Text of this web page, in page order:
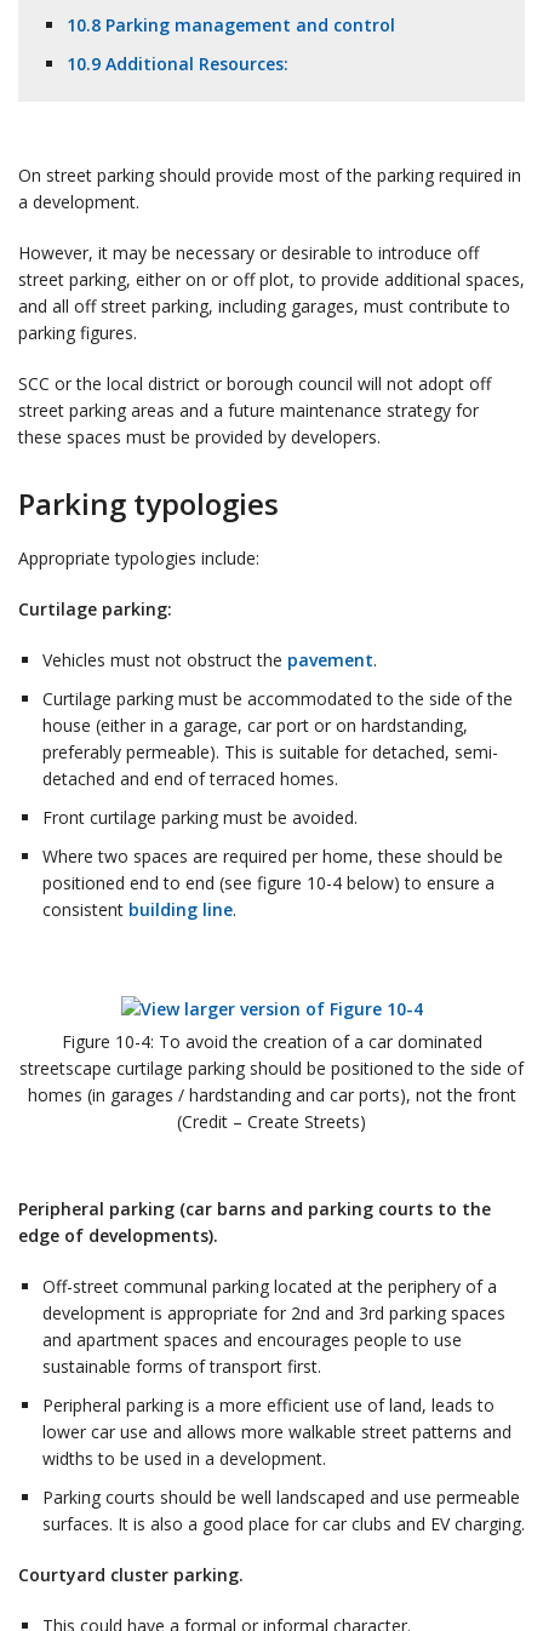
On street parking should provide most of the parking required in
a development.
However, it may be necessary or desirable to introduce off
street parking, either on or off plot, to provide additional spaces,
and all off street parking, including garages, must contribute to
parking figures.
SCC or the local district or borough council will not adopt off
street parking areas and a future maintenance strategy for
these spaces must be provided by developers.
Parking typologies
Appropriate typologies include:
Curtilage parking:
Vehicles must not obstruct the pavement.
Curtilage parking must be accommodated to the side of the
house (either in a garage, car port or on hardstanding,
preferably permeable). This is suitable for detached, semi-
detached and end of terraced homes.
Front curtilage parking must be avoided.
Where two spaces are required per home, these should be
positioned end to end (see figure 10-4 below) to ensure a
consistent building line.
Figure 10-4: To avoid the creation of a car dominated
streetscape curtilage parking should be positioned to the side of
homes (in garages / hardstanding and car ports), not the front
(Credit – Create Streets)
Peripheral parking (car barns and parking courts to the
edge of developments).
Off-street communal parking located at the periphery of a
development is appropriate for 2nd and 3rd parking spaces
and apartment spaces and encourages people to use
sustainable forms of transport first.
Peripheral parking is a more efficient use of land, leads to
lower car use and allows more walkable street patterns and
widths to be used in a development.
Parking courts should be well landscaped and use permeable
surfaces. It is also a good place for car clubs and EV charging.
Courtyard cluster parking.
This could have a formal or informal character.
10.8 Parking management and control
10.9 Additional Resources: